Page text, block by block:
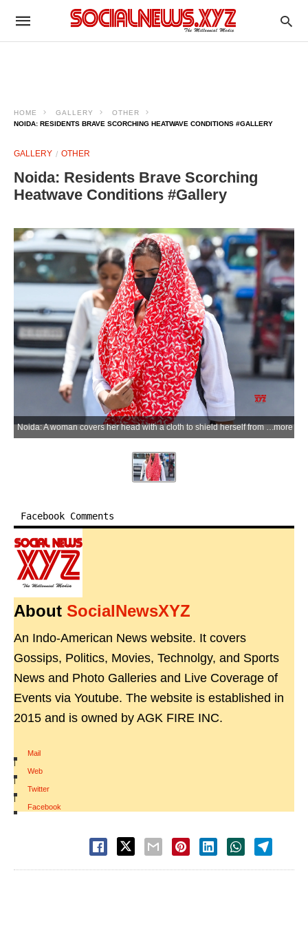
HOME GALLERY
OTHER
NOIDA: RESIDENTS BRAVE SCORCHING HEATWAVE CONDITIONS #GALLERY
GALLERY OTHER
Noida: Residents Brave Scorching
Heatwave Conditions #Gallery
Noida: A woman covers her head with a cloth to shield herself from the scorching sun as residents grapple with intense heatwave conditions, with the maximum temperature hovering around 43°C and humidity levels ranging between 40 and 55 per cent, in Noida on Monday, June 08, 2026. (Photo: IANS)more
Facebook Comments
About SocialNewsXYZ
An Indo-American News website. It covers
Gossips, Politics, Movies, Technolgy, and Sports
News and Photo Galleries and Live Coverage of
Events via Youtube. The website is established in
2015 and is owned by AGK FIRE INC.
Mail
|
Web
|
Twitter
|
Facebook